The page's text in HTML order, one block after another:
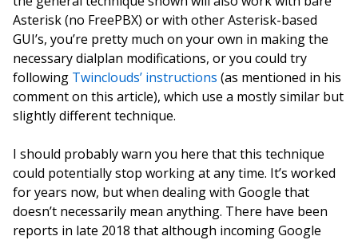
Asterisk (no FreePBX) or with other Asterisk-based
GUI’s, you’re pretty much on your own in making the
necessary dialplan modifications, or you could try
following Twinclouds’ instructions (as mentioned in his
comment on this article), which use a mostly similar but
slightly different technique.
I should probably warn you here that this technique
could potentially stop working at any time. It’s worked
for years now, but when dealing with Google that
doesn’t necessarily mean anything. There have been
reports in late 2018 that although incoming Google